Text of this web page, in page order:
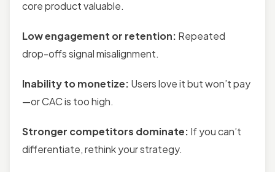
core product valuable.
Low engagement or retention: Repeated
drop-offs signal misalignment.
Inability to monetize: Users love it but won’t pay
—or CAC is too high.
Stronger competitors dominate: If you can’t
differentiate, rethink your strategy.